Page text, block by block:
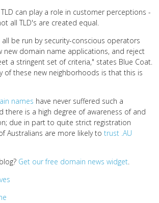
can play a role in customer perceptions -
all TLD's are created equal.
all be run by security-conscious operators
new domain name applications, and reject
a stringent set of criteria," states Blue Coat.
of these new neighborhoods is that this is
names have never suffered such a
there is a high degree of awareness of and
due in part to quite strict registration
Australians are more likely to trust .AU
Get our free domain news widget.